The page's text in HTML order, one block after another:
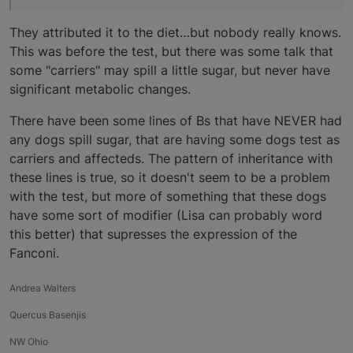
They attributed it to the diet…but nobody really knows.
This was before the test, but there was some talk that
some "carriers" may spill a little sugar, but never have
significant metabolic changes.
There have been some lines of Bs that have NEVER had
any dogs spill sugar, that are having some dogs test as
carriers and affecteds. The pattern of inheritance with
these lines is true, so it doesn't seem to be a problem
with the test, but more of something that these dogs
have some sort of modifier (Lisa can probably word
this better) that supresses the expression of the
Fanconi.
Andrea Walters
Quercus Basenjis
NW Ohio